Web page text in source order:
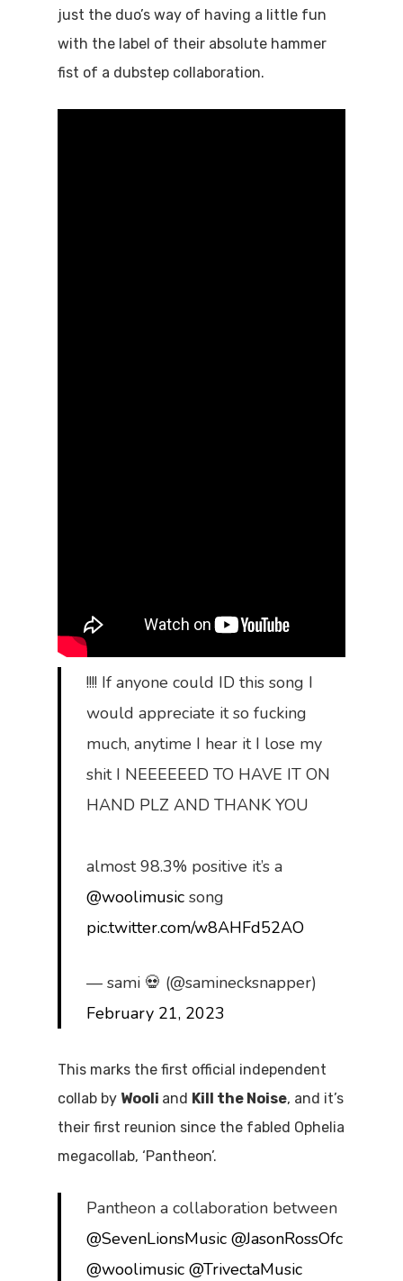
just the duo’s way of having a little fun
with the label of their absolute hammer
fist of a dubstep collaboration.
!!!! If anyone could ID this song I
would appreciate it so fucking
much, anytime I hear it I lose my
shit I NEEEEEED TO HAVE IT ON
HAND PLZ AND THANK YOU
almost 98.3% positive it’s a
@woolimusic song
pic.twitter.com/w8AHFd52AO
— sami 💀 (@saminecksnapper)
February 21, 2023
This marks the first official independent
collab by Wooli and Kill the Noise, and it’s
their first reunion since the fabled Ophelia
megacollab, ‘Pantheon’.
Pantheon a collaboration between
@SevenLionsMusic @JasonRossOfc
@woolimusic @TrivectaMusic